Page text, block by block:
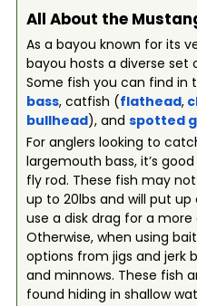
All About the
As a bayou known for its
bayou hosts a diverse set
Some fish you can find in
bass, catfish (flathead,
bullhead), and spotted
For anglers looking to
largemouth bass, it’s
fly rod. These fish may
up to 20lbs and will put
use a disk drag for a
Otherwise, when using
options from jigs and jerk
and minnows. These fish
found hiding in shallow